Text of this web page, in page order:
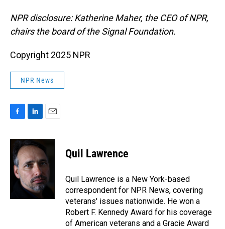
NPR disclosure: Katherine Maher, the CEO of NPR,
chairs the board of the Signal Foundation.
Copyright 2025 NPR
NPR News
c
e
b
o
o
n
k
e
d
I
n
a
l
Quil Lawrence
Quil Lawrence is a New York-based
correspondent for NPR News, covering
veterans' issues nationwide. He won a
Robert F. Kennedy Award for his coverage
of American veterans and a Gracie Award